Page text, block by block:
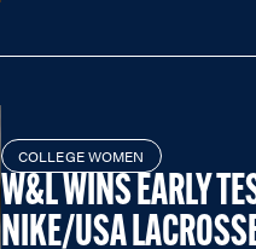
COLLEGE WOMEN
W&L WINS EARLY
NIKE/USA